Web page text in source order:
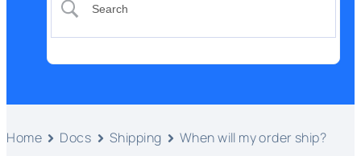
Home Docs Shipping When will my order ship?